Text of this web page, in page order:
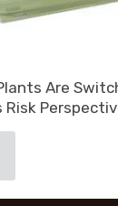
Are
Risk